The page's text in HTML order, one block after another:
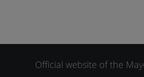
Official website of the